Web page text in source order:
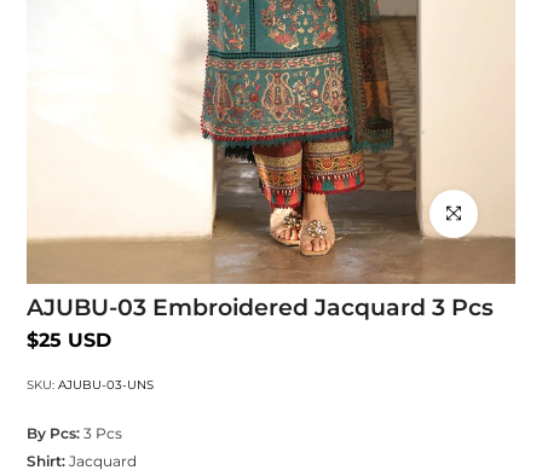
Click to enlarge
AJUBU-03 Embroidered Jacquard 3 Pcs
$25 USD
SKU: AJUBU-03-UNS
By Pcs:3 Pcs
Shirt:Jacquard